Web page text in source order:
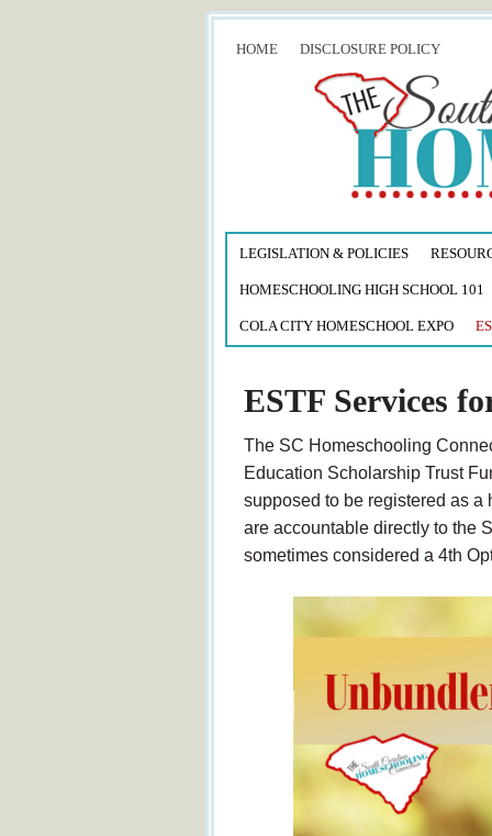
HOME DISCLOSURE POLICY
LEGISLATION & POLICIES
HOMESCHOOLING HIGH SCHOOL 101
COLA CITY HOMESCHOOL EXPO
ESTF Services
The SC Homeschooling
Education Scholarship Trust
supposed to be registered as a
are accountable directly to the
sometimes considered a 4th